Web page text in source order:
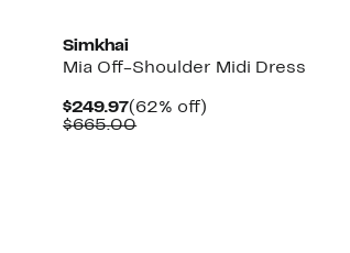
Simkhai
Mia Off-Shoulder Midi Dress
$249.97Current
Price
(62% off)
$665.00Comparable